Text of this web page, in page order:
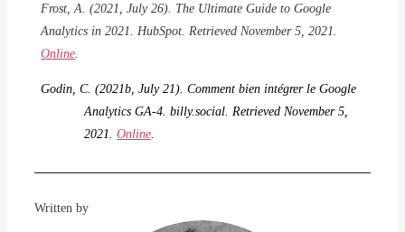
Frost, A. (2021, July 26). The Ultimate Guide to Google
Analytics in 2021. HubSpot. Retrieved November 5, 2021.
Online
Godin, C. (2021b, July 21). Comment bien intégrer le Google
Analytics GA-4. billy.social. Retrieved November 5,
2021.Online
Written by